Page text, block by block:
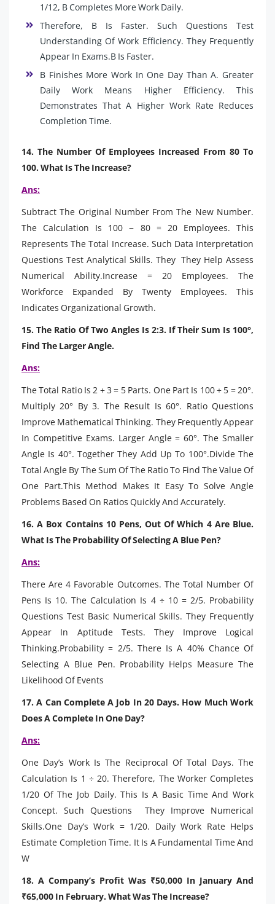
1/12, B Completes More Work Daily.
Therefore, B Is Faster. Such Questions Test
Understanding Of Work Efficiency. They Frequently
Appear In Exams.B Is Faster.
B Finishes More Work In One Day Than A. Greater
Daily Work Means Higher Efficiency. This
Demonstrates That A Higher Work Rate Reduces
Completion Time.
14. The Number Of Employees Increased From 80 To
100. What Is The Increase?
Ans:
Subtract The Original Number From The New Number.
The Calculation Is 100 − 80 = 20 Employees. This
Represents The Total Increase. Such Data Interpretation
Questions Test Analytical Skills. They They Help Assess
Numerical Ability.Increase = 20 Employees. The
Workforce Expanded By Twenty Employees. This
Indicates Organizational Growth.
15. The Ratio Of Two Angles Is 2:3. If Their Sum Is 100°,
Find The Larger Angle.
Ans:
The Total Ratio Is 2 + 3 = 5 Parts. One Part Is 100 ÷ 5 = 20°.
Multiply 20° By 3. The Result Is 60°. Ratio Questions
Improve Mathematical Thinking. They Frequently Appear
In Competitive Exams. Larger Angle = 60°. The Smaller
Angle Is 40°. Together They Add Up To 100°.Divide The
Total Angle By The Sum Of The Ratio To Find The Value Of
One Part.This Method Makes It Easy To Solve Angle
Problems Based On Ratios Quickly And Accurately.
16. A Box Contains 10 Pens, Out Of Which 4 Are Blue.
What Is The Probability Of Selecting A Blue Pen?
Ans:
There Are 4 Favorable Outcomes. The Total Number Of
Pens Is 10. The Calculation Is 4 ÷ 10 = 2/5. Probability
Questions Test Basic Numerical Skills. They Frequently
Appear In Aptitude Tests. They Improve Logical
Thinking.Probability = 2/5. There Is A 40% Chance Of
Selecting A Blue Pen. Probability Helps Measure The
Likelihood Of Events
17. A Can Complete A Job In 20 Days. How Much Work
Does A Complete In One Day?
Ans:
One Day’s Work Is The Reciprocal Of Total Days. The
Calculation Is 1 ÷ 20. Therefore, The Worker Completes
1/20 Of The Job Daily. This Is A Basic Time And Work
Concept. Such Questions They Improve Numerical
Skills.One Day’s Work = 1/20. Daily Work Rate Helps
Estimate Completion Time. It Is A Fundamental Time And
W
18. A Company’s Profit Was ₹50,000 In January And
₹65,000 In February. What Was The Increase?